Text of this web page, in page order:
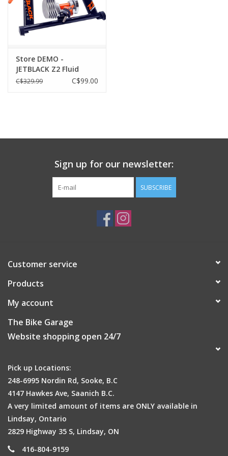
Store DEMO -
JETBLACK Z2 Fluid
Trainer
C$329.99 C$99.00
Sign up for our newsletter:
SUBSCRIBE
Customer service
Products
My account
The Bike Garage
Website shopping open 24/7
Pick up Locations:
248-6995 Nordin Rd, Sooke, B.C
4147 Hawkes Ave, Saanich B.C.
A very limited amount of items are ONLY available in
Lindsay, Ontario
2829 Highway 35 S, Lindsay, ON
416-804-9159